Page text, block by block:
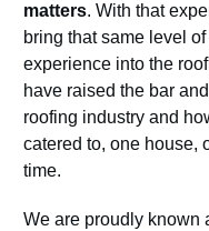
matters. With that
bring that same level
experience into the
have raised the bar
roofing industry and
catered to, one house,
time.
We are proudly known